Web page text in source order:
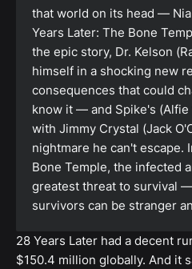
that world on its head —
Years Later: The Bone
the epic story, Dr. Kelson
himself in a shocking new
consequences that could
know it — and Spike's
with Jimmy Crystal (Jack
nightmare he can't escape.
Bone Temple, the infected
greatest threat to survival
survivors can be stranger
28 Years Later had a decent
$150.4 million globally. And it